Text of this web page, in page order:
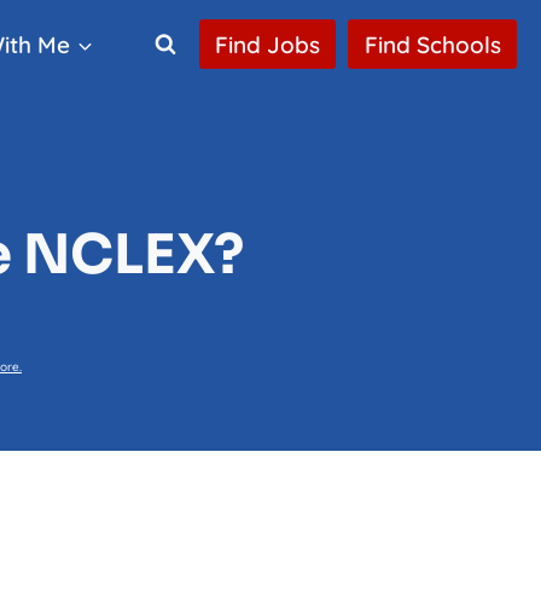
Me Find Jobs Find Schools